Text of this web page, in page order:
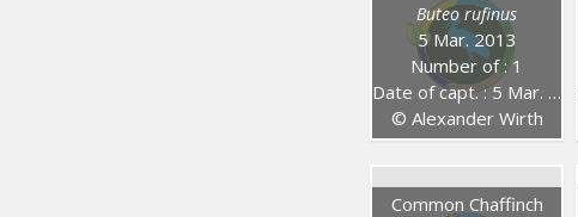
Buteo rufinus
5 Mar. 2013
Number of : 1
Date of capt. : 5 Mar. 2013
© Alexander Wirth
Common Chaffinch